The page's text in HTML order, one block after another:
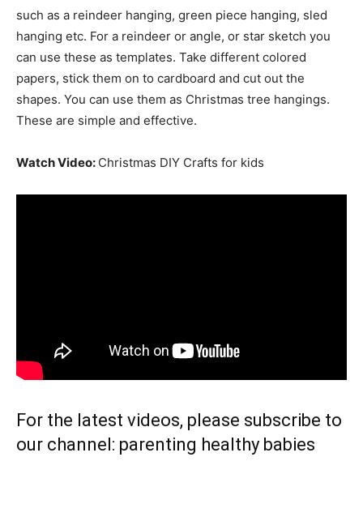
such as a reindeer hanging, green piece hanging, sled
hanging etc. For a reindeer or angle, or star sketch you
can use these as templates. Take different colored
papers, stick them on to cardboard and cut out the
shapes. You can use them as Christmas tree hangings.
These are simple and effective.
Watch Video: Christmas DIY Crafts for kids
For the latest videos, please subscribe to
our channel: parenting healthy babies